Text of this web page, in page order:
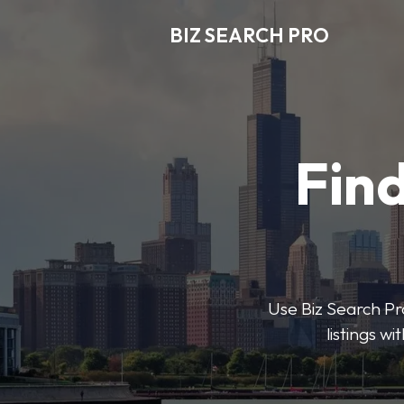
BIZ SEARCH PRO
Use Biz Search
listings